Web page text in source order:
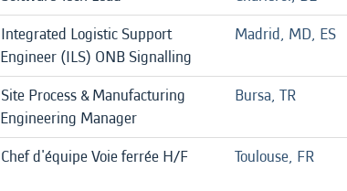
Integrated Logistic Support
Engineer (ILS) ONB Signalling
Madrid, MD, ES
Site Process & Manufacturing
Engineering Manager
Bursa, TR
Chef d'équipe Voie ferrée H/F Toulouse, FR